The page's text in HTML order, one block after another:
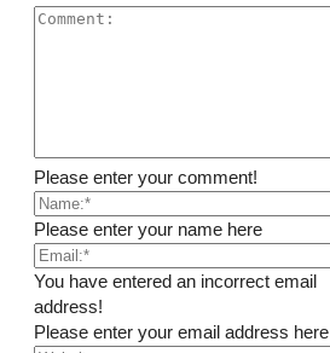
Please enter your comment!
Please enter your name here
You have entered an incorrect email
address!
Please enter your email address here